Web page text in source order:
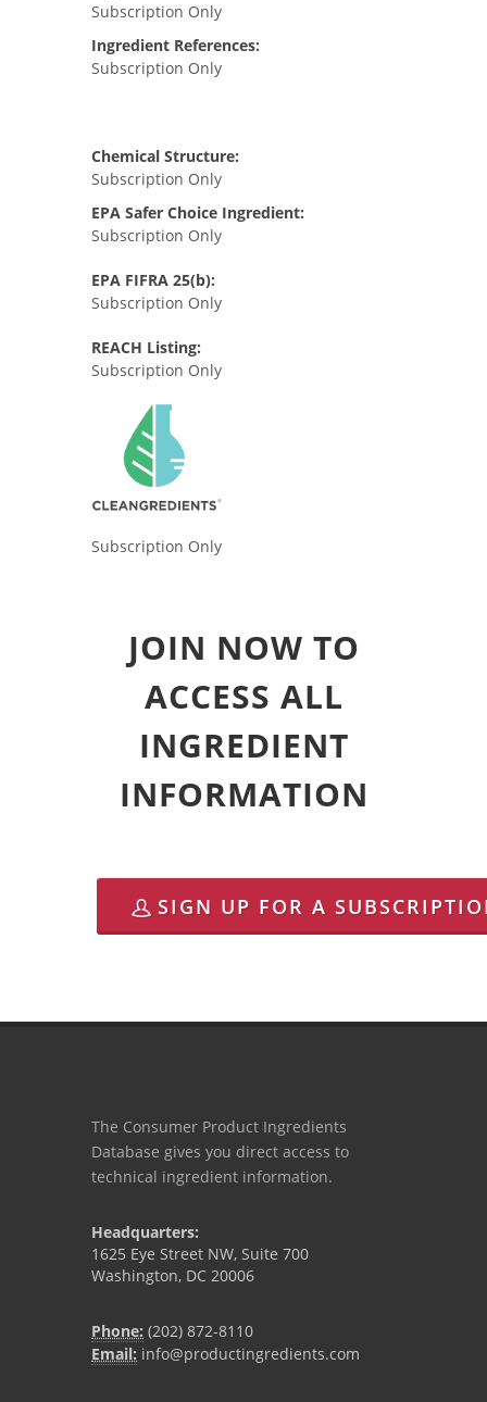
Subscription Only
Ingredient References:
Subscription Only
Chemical Structure:
Subscription Only
EPA Safer Choice Ingredient:
Subscription Only
EPA FIFRA 25(b):
Subscription Only
REACH Listing:
Subscription Only
Subscription Only
JOIN NOW TO
ACCESS ALL
INGREDIENT
INFORMATION
SIGN UP FOR A
The Consumer Product Ingredients
Database gives you direct access to
technical ingredient information.
Headquarters:
1625 Eye Street NW, Suite 700
Washington, DC 20006
Phone: (202) 872-8110
Email: info@productingredients.com